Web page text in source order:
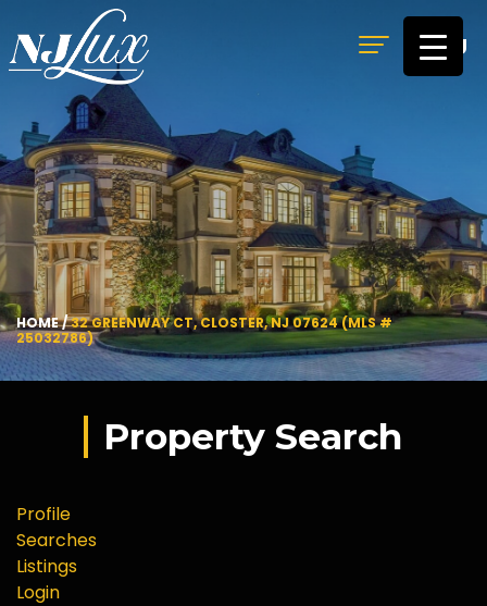
MENU
HOME/32 GREENWAY CT, CLOSTER, NJ 07624 (MLS #
25032786)
Property Search
Profile
Searches
Listings
Login